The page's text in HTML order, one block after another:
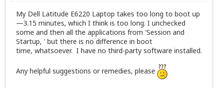
My Dell Latitude E6220 Laptop takes too long to boot up
—3.15 minutes, which I think is too long. I unchecked
some and then all the applications from 'Session and
Startup, ' but there is no difference in boot
time, whatsoever. I have no third-party software installed.
Any helpful suggestions or remedies, please